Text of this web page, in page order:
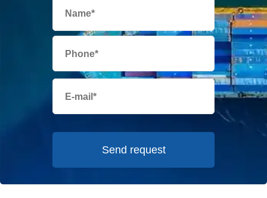
Send request